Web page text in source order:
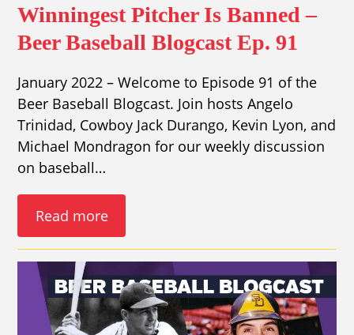
Winningest Pitcher Is Banned –
Beer Baseball Blogcast Ep. 91
January 2022 – Welcome to Episode 91 of the
Beer Baseball Blogcast. Join hosts Angelo
Trinidad, Cowboy Jack Durango, Kevin Lyon, and
Michael Mondragon for our weekly discussion
on baseball…
Read more